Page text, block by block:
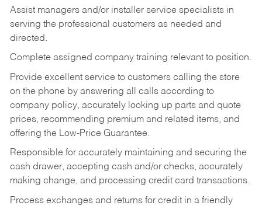
Assist managers and/or installer service specialists in
serving the professional customers as needed and
directed.
Complete assigned company training relevant to position.
Provide excellent service to customers calling the store
on the phone by answering all calls according to
company policy, accurately looking up parts and quote
prices, recommending premium and related items, and
offering the Low-Price Guarantee.
Responsible for accurately maintaining and securing the
cash drawer, accepting cash and/or checks, accurately
making change, and processing credit card transactions.
Process exchanges and returns for credit in a friendly